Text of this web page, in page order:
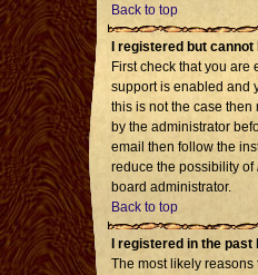
Back to top
I registered but cannot
First check that you
support is enabled and
this is not the case
by the administrator
email then follow the
reduce the possibility of
board administrator.
Back to top
I registered in the
The most likely